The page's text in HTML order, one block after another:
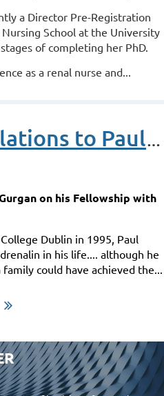
a Director Pre-Registration
School at the University
of completing her PhD.
as a renal nurse and...
Congratulations to Paul McGurgan on his Fellowship with ANZAHPE
on his Fellowship with
Dublin in 1995, Paul
in his life.... although he
could have achieved the...